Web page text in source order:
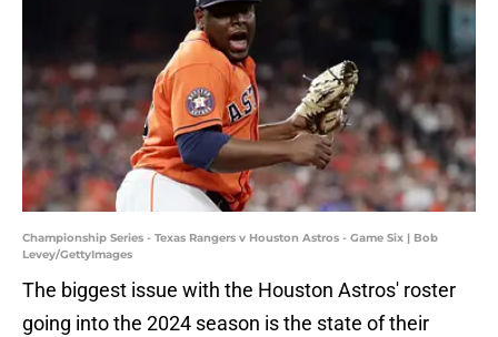
Championship Series - Texas Rangers v Houston Astros - Game Six | Bob
Levey/GettyImages
The biggest issue with the Houston Astros' roster
going into the 2024 season is the state of their